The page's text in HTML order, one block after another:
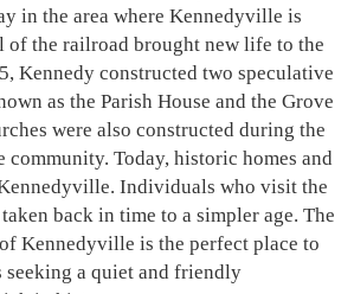
in the area where Kennedyville is
of the railroad brought new life to the
Kennedy constructed two speculative
as the Parish House and the Grove
were also constructed during the
community. Today, historic homes and
Individuals who visit the
back in time to a simpler age. The
Kennedyville is the perfect place to
a quiet and friendly